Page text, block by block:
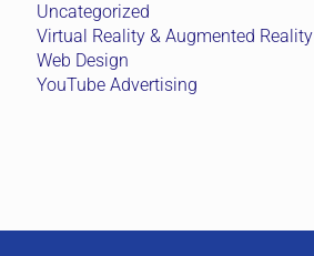
Uncategorized
Virtual Reality & Augmented Reality
Web Design
YouTube Advertising